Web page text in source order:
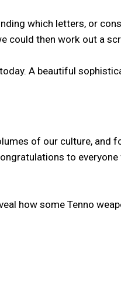
which letters, or
could then work out a
A beautiful
of our culture, and
to
how some Tenno